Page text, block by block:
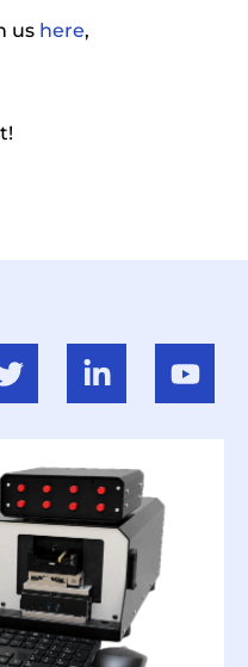
us here,